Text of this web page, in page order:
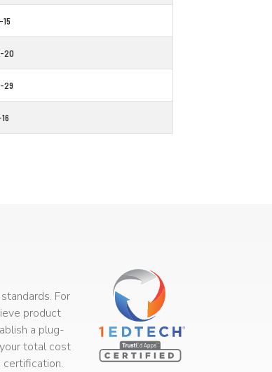
20
29
For
product
a plug-
total cost